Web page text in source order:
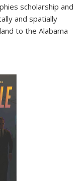
scholarship and
and spatially
to the Alabama